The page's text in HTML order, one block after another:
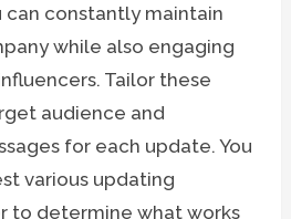
can constantly maintain
while also engaging
Tailor these
audience and
for each update. You
various updating
to determine what works